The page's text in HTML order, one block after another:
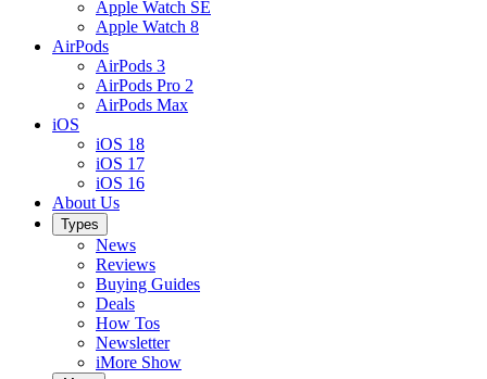
Apple Watch SE
Apple Watch 8
AirPods
AirPods 3
AirPods Pro 2
AirPods Max
iOS
iOS 18
iOS 17
iOS 16
About Us
Types
News
Reviews
Buying Guides
Deals
How Tos
Newsletter
iMore Show